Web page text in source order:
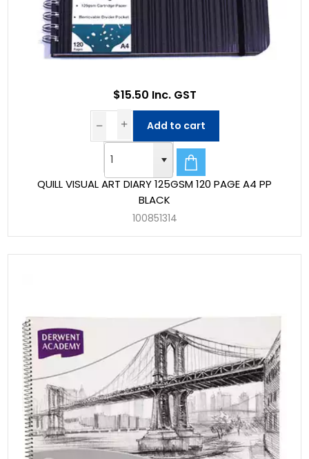
QUILL VISUAL ART DIARY 125GSM 120 PAGE A4 PP
BLACK
100851314
$15.50 Inc. GST
Add to cart